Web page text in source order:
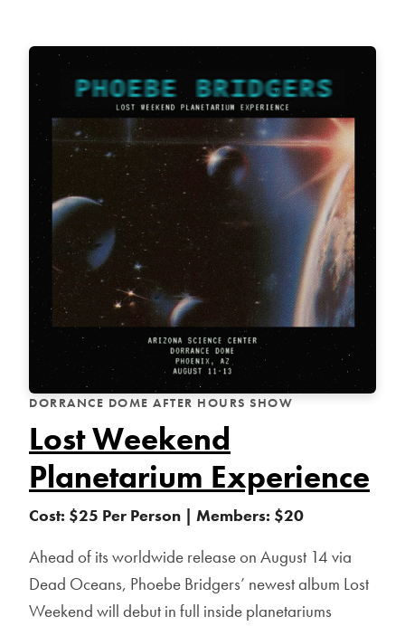
DORRANCE DOME AFTER HOURS SHOW
Lost Weekend
Planetarium Experience
Cost: $25 Per Person | Members: $20
Ahead of its worldwide release on August 14 via
Dead Oceans, Phoebe Bridgers’ newest album Lost
Weekend will debut in full inside planetariums